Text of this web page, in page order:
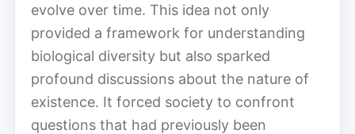
evolve over time. This idea not only
provided a framework for understanding
biological diversity but also sparked
profound discussions about the nature of
existence. It forced society to confront
questions that had previously been